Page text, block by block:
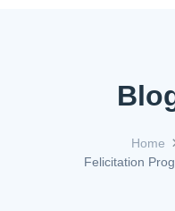
Home
Felicitation